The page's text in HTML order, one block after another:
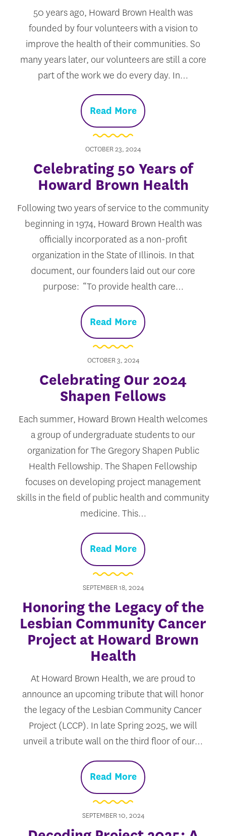
50 years ago, Howard Brown Health was
founded by four volunteers with a vision to
improve the health of their communities. So
many years later, our volunteers are still a core
part of the work we do every day. In…
Read More
OCTOBER 23, 2024
Celebrating 50 Years of
Howard Brown Health
Following two years of service to the community
beginning in 1974, Howard Brown Health was
officially incorporated as a non-profit
organization in the State of Illinois. In that
document, our founders laid out our core
purpose: “To provide health care…
Read More
OCTOBER 3, 2024
Celebrating Our 2024
Shapen Fellows
Each summer, Howard Brown Health welcomes
a group of undergraduate students to our
organization for The Gregory Shapen Public
Health Fellowship. The Shapen Fellowship
focuses on developing project management
skills in the field of public health and community
medicine. This…
Read More
SEPTEMBER 18, 2024
Honoring the Legacy of the
Lesbian Community Cancer
Project at Howard Brown
Health
At Howard Brown Health, we are proud to
announce an upcoming tribute that will honor
the legacy of the Lesbian Community Cancer
Project (LCCP). In late Spring 2025, we will
unveil a tribute wall on the third floor of our…
Read More
SEPTEMBER 10, 2024